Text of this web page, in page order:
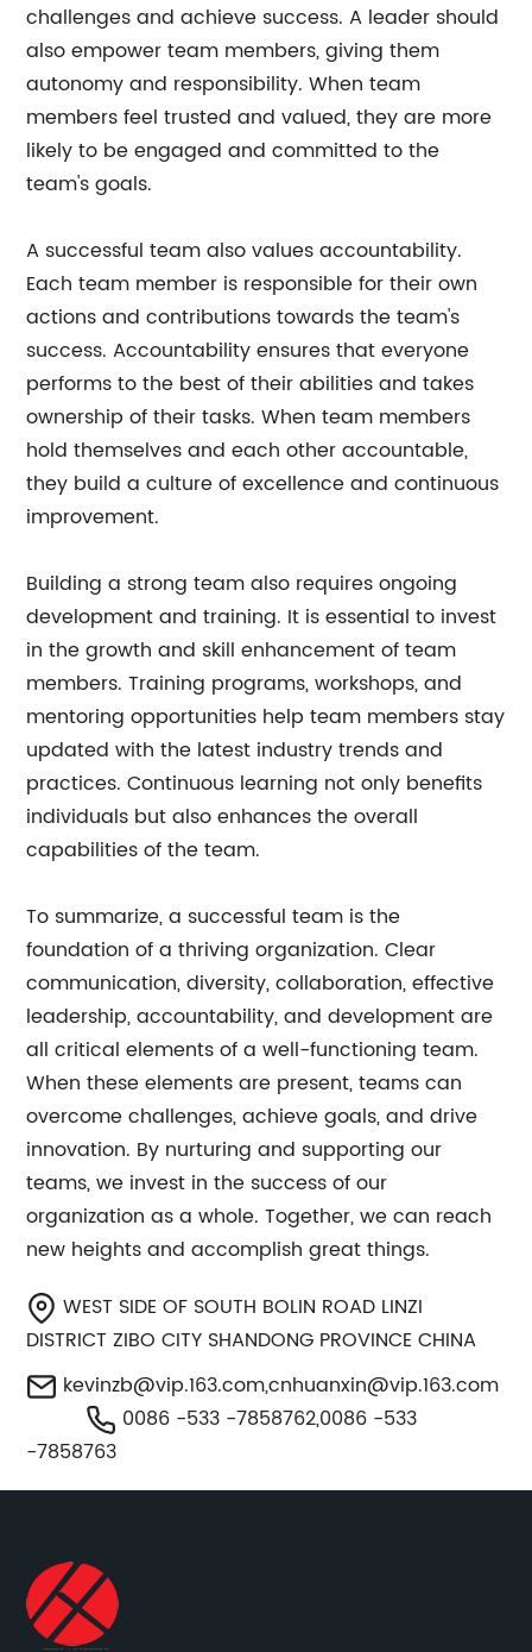
challenges and achieve success. A leader should
also empower team members, giving them
autonomy and responsibility. When team
members feel trusted and valued, they are more
likely to be engaged and committed to the
team's goals.
A successful team also values accountability.
Each team member is responsible for their own
actions and contributions towards the team's
success. Accountability ensures that everyone
performs to the best of their abilities and takes
ownership of their tasks. When team members
hold themselves and each other accountable,
they build a culture of excellence and continuous
improvement.
Building a strong team also requires ongoing
development and training. It is essential to invest
in the growth and skill enhancement of team
members. Training programs, workshops, and
mentoring opportunities help team members stay
updated with the latest industry trends and
practices. Continuous learning not only benefits
individuals but also enhances the overall
capabilities of the team.
To summarize, a successful team is the
foundation of a thriving organization. Clear
communication, diversity, collaboration, effective
leadership, accountability, and development are
all critical elements of a well-functioning team.
When these elements are present, teams can
overcome challenges, achieve goals, and drive
innovation. By nurturing and supporting our
teams, we invest in the success of our
organization as a whole. Together, we can reach
new heights and accomplish great things.
WEST SIDE OF SOUTH BOLIN ROAD LINZI
DISTRICT ZIBO CITY SHANDONG PROVINCE CHINA
kevinzb@vip.163.com,cnhuanxin@vip.163.com
0086 -533 -7858762,0086 -533
-7858763